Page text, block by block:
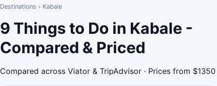
Destinations › Kabale
9 Things to Do in Kabale -
Compared & Priced
Compared across Viator & TripAdvisor · Prices from $1350